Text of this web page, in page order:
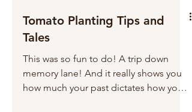
Tomato Planting Tips and
Tales
This was so fun to do! A trip down
memory lane! And it really shows you
how much your past dictates how you